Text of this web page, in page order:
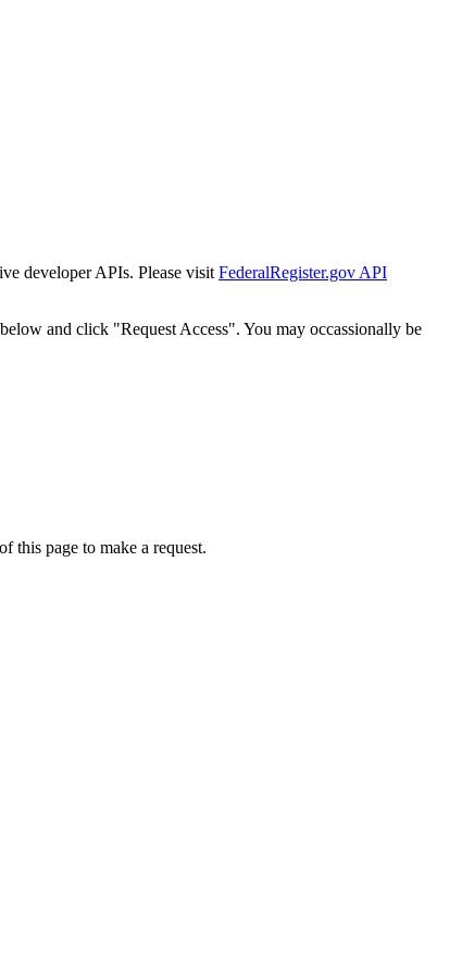
developer APIs. Please visit FederalRegister.gov API
and click "Request Access". You may occassionally be
this page to make a request.